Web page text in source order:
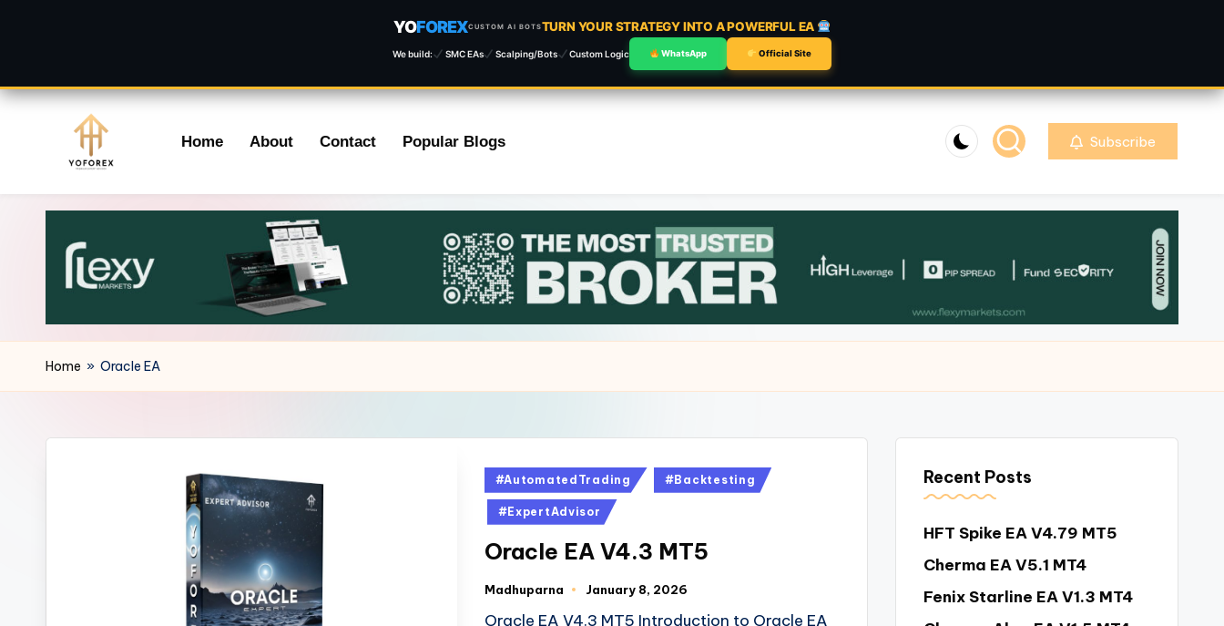
YOFOREXCUSTOM AI BOTSTURN YOUR STRATEGY INTO A POWERFUL EA
We build: SMC EAs Scalping/Bots Custom Logic WhatsApp Official Site
content
Home About Contact Popular Blogs Subscribe
Home » Oracle EA
#AutomatedTrading #Backtesting
#ExpertAdvisor
Oracle EA V4.3 MT5
Madhuparna January 8, 2026
Oracle EA V4.3 MT5 Introduction to Oracle EA
Recent Posts
HFT Spike EA V4.79 MT5
Cherma EA V5.1 MT4
Fenix Starline EA V1.3 MT4